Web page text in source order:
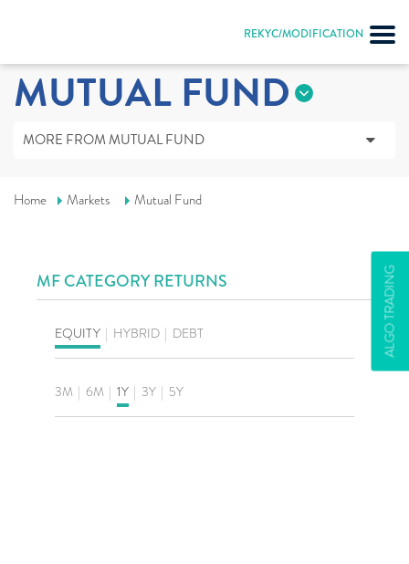
REKYC/MODIFICATION
ALGO TRADING
MUTUAL FUND
MORE FROM MUTUAL FUND
Home Markets Mutual Fund
MF CATEGORY RETURNS
EQUITY | HYBRID | DEBT
3M | 6M | 1Y | 3Y | 5Y